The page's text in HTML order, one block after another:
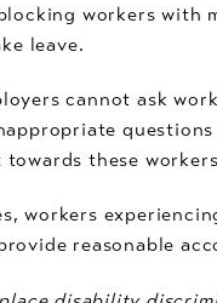
workers
leave.
cannot ask
these
workers
reasonable